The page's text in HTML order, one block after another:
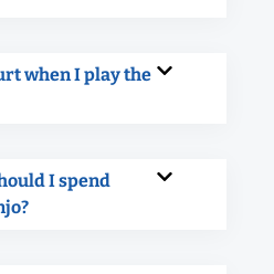
when I play the
I spend